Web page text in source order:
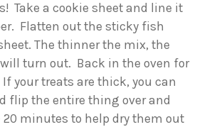
Take a cookie sheet and line it
Flatten out the sticky fish
The thinner the mix, the
turn out. Back in the oven for
your treats are thick, you can
flip the entire thing over and
20 minutes to help dry them out